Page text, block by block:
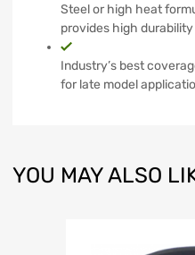
Steel or high heat
provides high
Industry’s best
for late model
YOU MAY ALSO